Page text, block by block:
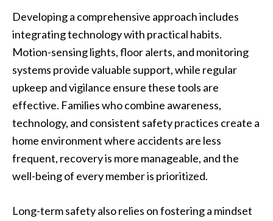
Developing a comprehensive approach includes
integrating technology with practical habits.
Motion-sensing lights, floor alerts, and monitoring
systems provide valuable support, while regular
upkeep and vigilance ensure these tools are
effective. Families who combine awareness,
technology, and consistent safety practices create a
home environment where accidents are less
frequent, recovery is more manageable, and the
well-being of every member is prioritized.
Long-term safety also relies on fostering a mindset